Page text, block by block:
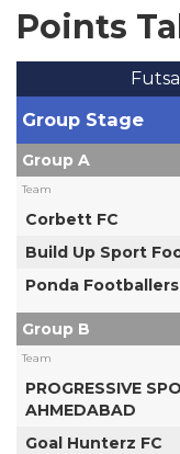
Points
Group Stage
Group A
Team
Corbett FC
Build Up Sport
Ponda Footballers
Group B
Team
PROGRESSIVE
AHMEDABAD
Goal Hunterz FC